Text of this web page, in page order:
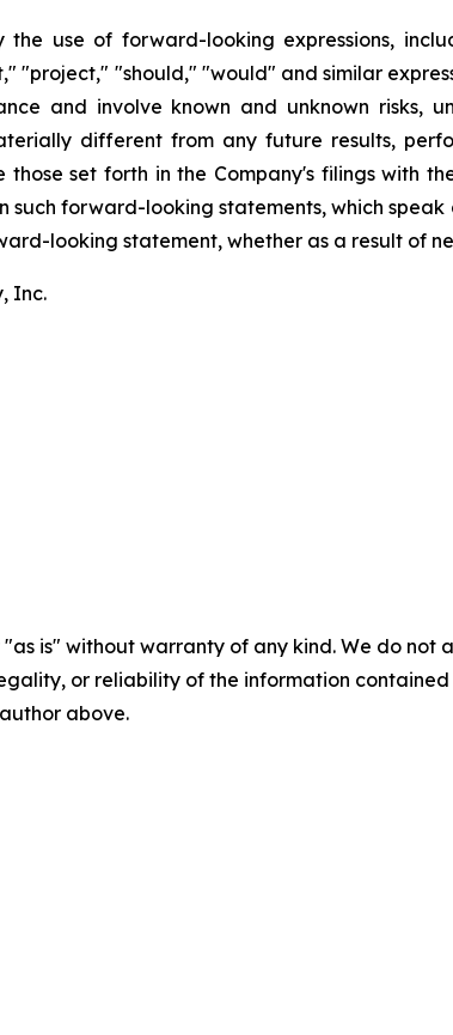
the use of forward-looking expressions,
"should," "would" and similar
and involve known and unknown risks,
different from any future results,
set forth in the Company's filings with
forward-looking statements, which
looking statement, whether as a result of
Inc.
"as is" without warranty of any kind. We do
or reliability of the information
above.